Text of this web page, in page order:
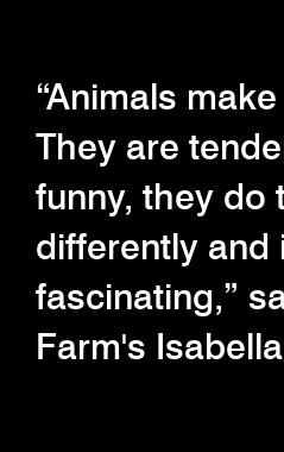
“Animals
They are
funny, they do
differently and
fascinating,”
Farm's